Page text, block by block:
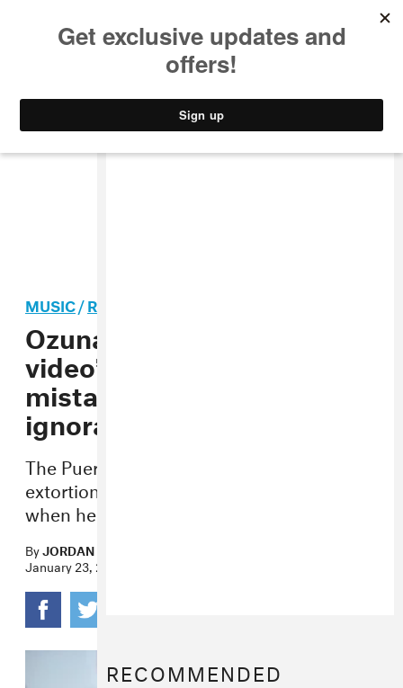
STYLE
MUSIC/REGGAETON
Ozuna confirms “intimate
video” extortion: “I made a
mistake, fueled by
ignorance”
The Puerto Rican artist said he was facing
extortion from an “intimate video” made
when he was a minor.
ByJORDAN DARVILLE
January 23, 2019
RECOMMENDED